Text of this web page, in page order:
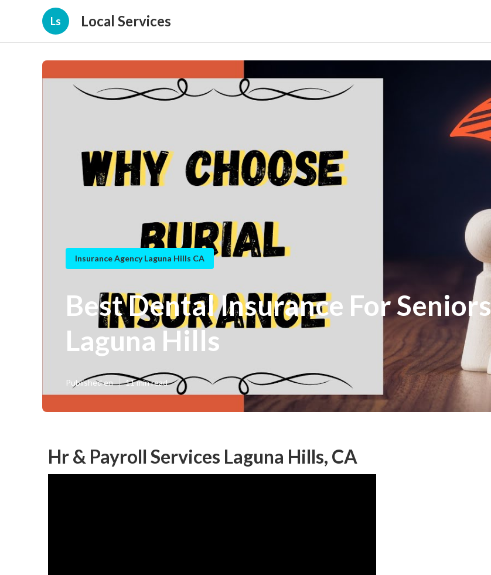
Ls Local Services
Insurance Agency Laguna Hills CA
Best Dental Insurance For
Laguna Hills
Published en 11 min read
Hr & Payroll Services Laguna Hills, CA